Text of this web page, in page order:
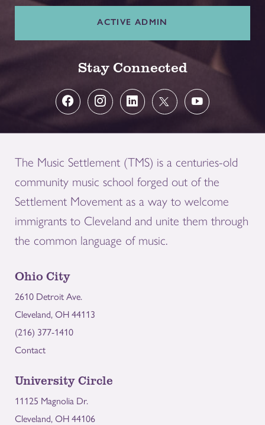
ACTIVE ADMIN
Stay Connected
The Music Settlement (TMS) is a centuries-old
community music school forged out of the
Settlement Movement as a way to welcome
immigrants to Cleveland and unite them through
the common language of music.
Ohio City
2610 Detroit Ave.
Cleveland, OH 44113
(216) 377-1410
Contact
University Circle
11125 Magnolia Dr.
Cleveland, OH 44106